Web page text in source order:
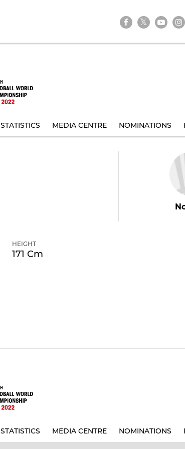
STATISTICS MEDIA CENTRE NOMINATIONS
HEIGHT
171 Cm
STATISTICS MEDIA CENTRE NOMINATIONS